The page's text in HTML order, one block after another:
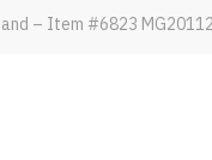
– Item #6823